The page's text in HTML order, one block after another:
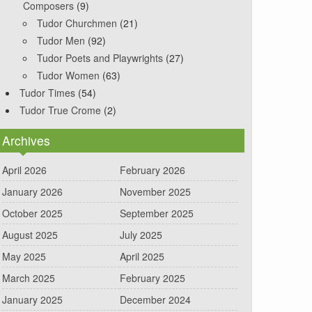
Composers (9)
Tudor Churchmen (21)
Tudor Men (92)
Tudor Poets and Playwrights (27)
Tudor Women (63)
Tudor Times (54)
Tudor True Crome (2)
Archives
April 2026
February 2026
January 2026
November 2025
October 2025
September 2025
August 2025
July 2025
May 2025
April 2025
March 2025
February 2025
January 2025
December 2024